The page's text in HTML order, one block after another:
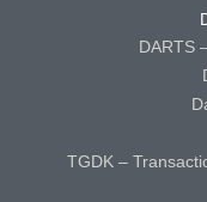
DARTS
TGDK –